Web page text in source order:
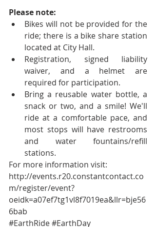
Please note:
Bikes will not be provided for the
ride; there is a bike share station
located at City Hall.
Registration, signed liability
waiver, and a helmet are
required for participation.
Bring a reusable water bottle, a
snack or two, and a smile! We'll
ride at a comfortable pace, and
most stops will have restrooms
and water fountains/refill
stations.
For more information visit:
http://events.r20.constantcontact.co
m/register/event?
oeidk=a07ef7tg1vl8f7019ea&llr=bje56
6bab
#EarthRide#EarthDay